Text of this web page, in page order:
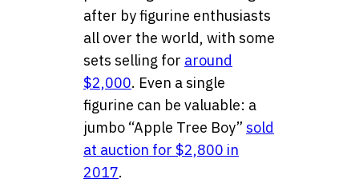
after by figurine enthusiasts
all over the world, with some
sets selling for around
$2,000. Even a single
figurine can be valuable: a
jumbo “Apple Tree Boy” sold
at auction for $2,800 in
2017.